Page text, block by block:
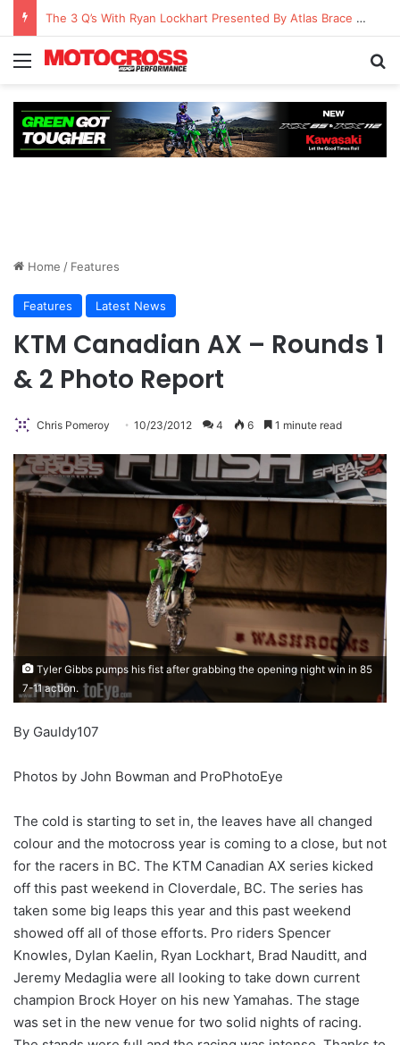
Watch Episode 2 of “We Are All Yamaha” – Ashley’s story
Home / Features
Features Latest News
KTM Canadian AX – Rounds 1
& 2 Photo Report
Chris Pomeroy 10/23/2012 4 6 1 minute read
Tyler Gibbs pumps his fist after grabbing the opening night win in 85
7-11 action.
By Gauldy107
Photos by John Bowman and ProPhotoEye
The cold is starting to set in, the leaves have all changed
colour and the motocross year is coming to a close, but not
for the racers in BC. The KTM Canadian AX series kicked
off this past weekend in Cloverdale, BC. The series has
taken some big leaps this year and this past weekend
showed off all of those efforts. Pro riders Spencer
Knowles, Dylan Kaelin, Ryan Lockhart, Brad Nauditt, and
Jeremy Medaglia were all looking to take down current
champion Brock Hoyer on his new Yamahas. The stage
was set in the new venue for two solid nights of racing.